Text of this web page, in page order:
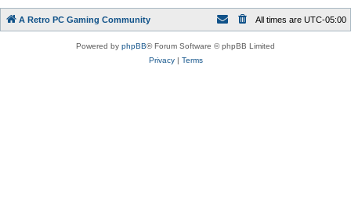
A Retro PC Gaming Community All times are UTC-05:00
Powered by phpBB® Forum Software © phpBB Limited
Privacy| Terms